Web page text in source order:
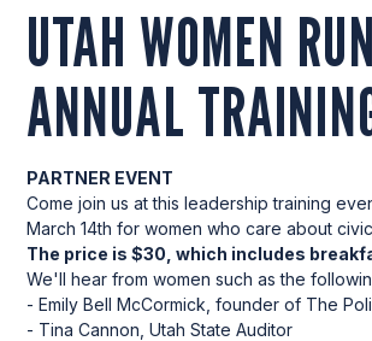
UTAH WOMEN RUN
ANNUAL
PARTNER EVENT
Come join us at this leadership training
March 14th for women who care about
The price is $30, which includes
We'll hear from women such as the
- Emily Bell McCormick, founder of The
- Tina Cannon, Utah State Auditor